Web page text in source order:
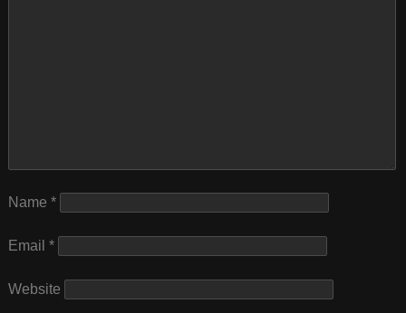
Name *
Email *
Website